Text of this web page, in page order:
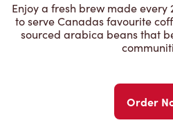
Enjoy a fresh brew made every
to serve Canadas favourite
sourced arabica beans that
Order